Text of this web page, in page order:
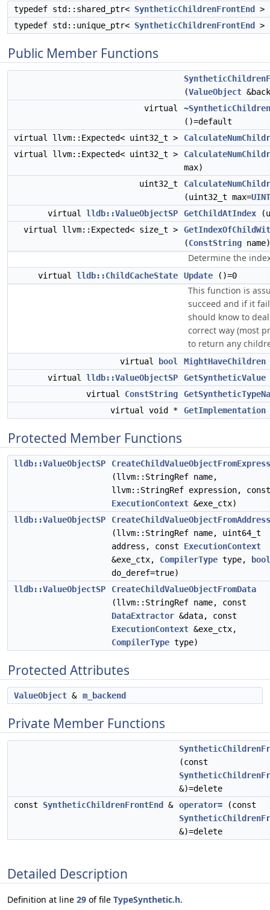
typedef std::shared_ptr< SyntheticChildrenFrontEnd
>
typedef std::unique_ptr< SyntheticChildrenFrontEnd >
Public Member Functions
(ValueObject
virtual
()=default
virtual llvm::Expected< uint32_t >
virtual llvm::Expected< uint32_t >
max)
uint32_t
(uint32_t max=
virtual lldb::ValueObjectSP GetChildAtIndex
virtual llvm::Expected< size_t >
(ConstString name)
Determine the
virtual lldb::ChildCacheState Update ()=0
This function is
succeed and if it
should know to
correct way (most
to return any
virtual bool MightHaveChildren
virtual lldb::ValueObjectSP GetSyntheticValue
virtual ConstString
virtual void *
GetImplementation
Protected Member Functions
lldb::ValueObjectSP
(llvm::StringRef name,
llvm::StringRef expression, const
ExecutionContext &exe_ctx)
lldb::ValueObjectSP
CreateChildValueObjectFromAddress
(llvm::StringRef name, uint64_t
address, const ExecutionContext
&exe_ctx, CompilerType type,
bool
do_deref=true)
lldb::ValueObjectSP
CreateChildValueObjectFromData
(llvm::StringRef name, const
DataExtractor &data, const
ExecutionContext &exe_ctx,
CompilerType type)
Protected Attributes
ValueObject & m_backend
Private Member Functions
(const
&)=delete
const SyntheticChildrenFrontEnd & operator= (const
&)=delete
Detailed Description
Definition at line 29 of file TypeSynthetic.h.